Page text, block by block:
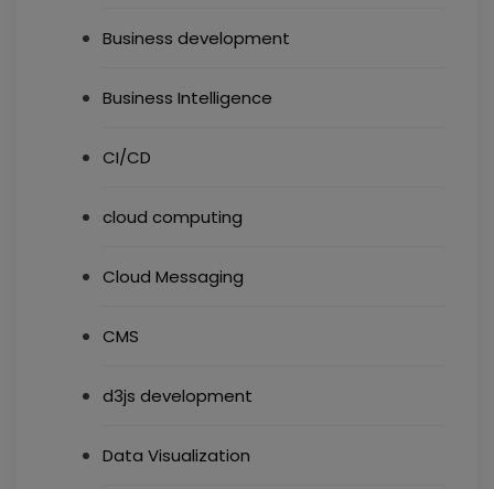
Business development
Business Intelligence
CI/CD
cloud computing
Cloud Messaging
CMS
d3js development
Data Visualization